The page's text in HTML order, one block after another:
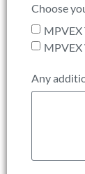
Choose
Any